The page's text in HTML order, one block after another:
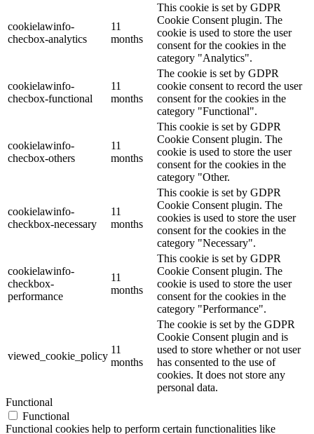
cookielawinfo-
checbox-analytics
11
months
This cookie is set by GDPR
Cookie Consent plugin. The
cookie is used to store the user
consent for the cookies in the
category "Analytics".
cookielawinfo-
checbox-functional
11
months
The cookie is set by GDPR
cookie consent to record the user
consent for the cookies in the
category "Functional".
cookielawinfo-
checbox-others
11
months
This cookie is set by GDPR
Cookie Consent plugin. The
cookie is used to store the user
consent for the cookies in the
category "Other.
cookielawinfo-
checkbox-necessary
11
months
This cookie is set by GDPR
Cookie Consent plugin. The
cookies is used to store the user
consent for the cookies in the
category "Necessary".
cookielawinfo-
checkbox-
performance
11
months
This cookie is set by GDPR
Cookie Consent plugin. The
cookie is used to store the user
consent for the cookies in the
category "Performance".
viewed_cookie_policy
11
months
The cookie is set by the GDPR
Cookie Consent plugin and is
used to store whether or not user
has consented to the use of
cookies. It does not store any
personal data.
Functional
Functional
Functional cookies help to perform certain functionalities like